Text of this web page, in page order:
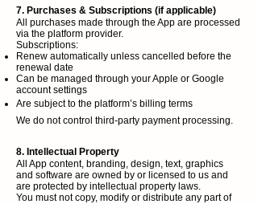
7. Purchases & Subscriptions (if applicable)
All purchases made through the App are processed
via the platform provider.
Subscriptions:
Renew automatically unless cancelled before the
renewal date
Can be managed through your Apple or Google
account settings
Are subject to the platform’s billing terms
We do not control third-party payment processing.
8. Intellectual Property
All App content, branding, design, text, graphics
and software are owned by or licensed to us and
are protected by intellectual property laws.
You must not copy, modify or distribute any part of